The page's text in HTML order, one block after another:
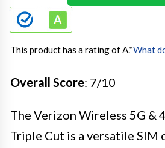
This product has a rating of A.*What
Overall Score: 7/10
The Verizon Wireless 5G &
Triple Cut is a versatile SIM